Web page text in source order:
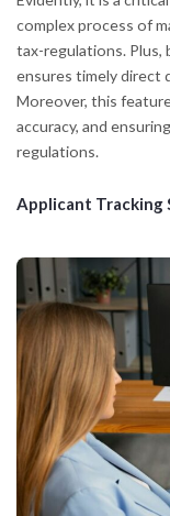
complex process of
tax-regulations. Plus,
ensures timely direct
Moreover, this
accuracy, and
regulations.
Applicant Tracking